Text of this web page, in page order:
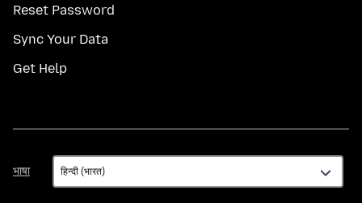
Reset Password
Sync Your Data
Get Help
भाषा
भाषा